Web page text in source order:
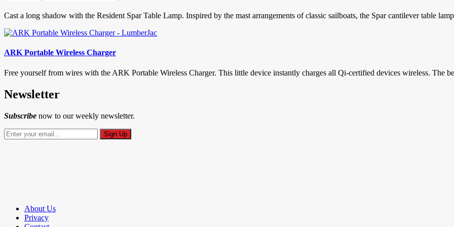
Cast a long shadow with the Resident Spar Table Lamp. Inspired by the mast arrangements of classic sailboats, the Spar cantilever table
ARK Portable Wireless Charger
Free yourself from wires with the ARK Portable Wireless Charger. This little device instantly charges all Qi-certified devices wireless. The
Newsletter
Subscribe now to our weekly newsletter.
About Us
Privacy